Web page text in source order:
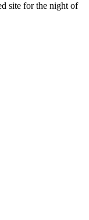
site for the night of